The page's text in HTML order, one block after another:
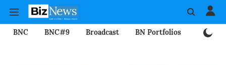
BNC BNC#9 Broadcast BN Portfolios